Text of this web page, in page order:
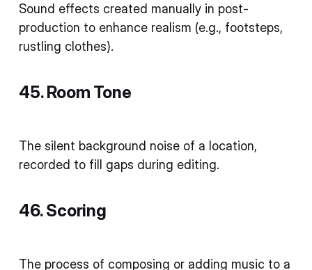
Sound effects created manually in post-
production to enhance realism (e.g., footsteps,
rustling clothes).
45. Room Tone
The silent background noise of a location,
recorded to fill gaps during editing.
46. Scoring
The process of composing or adding music to a